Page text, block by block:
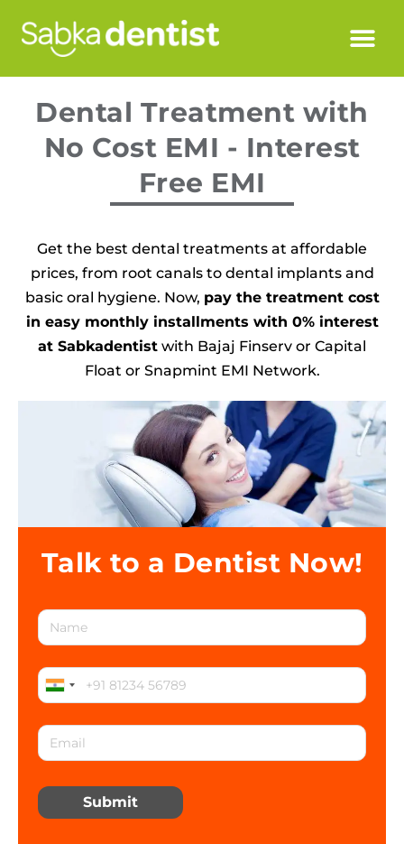
Dental Treatment with
No Cost EMI - Interest
Free EMI
Get the best dental treatments at affordable
prices, from root canals to dental implants and
basic oral hygiene. Now, pay the treatment cost
in easy monthly installments with 0% interest
at Sabkadentist with Bajaj Finserv or Capital
Float or Snapmint EMI Network.
Talk to a Dentist Now!
Submit